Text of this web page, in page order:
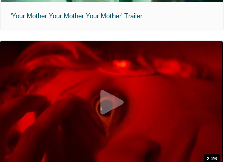
'Your Mother Your Mother Your Mother' Trailer
2:26